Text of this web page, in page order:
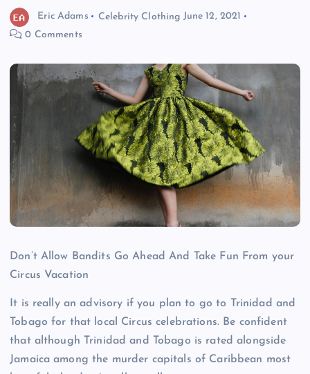
Eric Adams Celebrity Clothing June 12, 2021
0 Comments
Don’t Allow Bandits Go Ahead And Take Fun From your
Circus Vacation
It is really an advisory if you plan to go to Trinidad and
Tobago for that local Circus celebrations. Be confident
that although Trinidad and Tobago is rated alongside
Jamaica among the murder capitals of Caribbean most